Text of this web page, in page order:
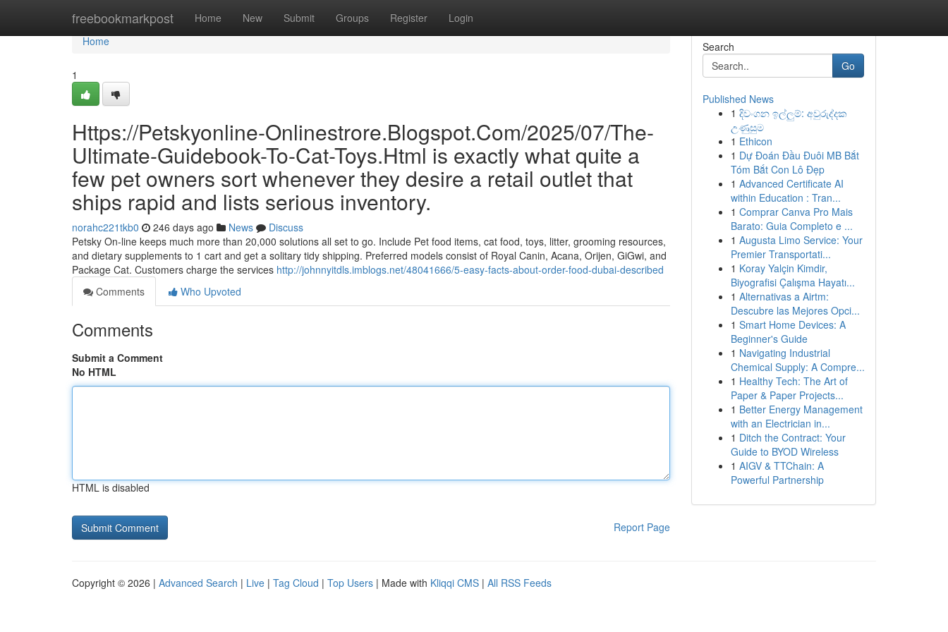
freebookmarkpost Home New Submit Groups Register Login
Home
Home
1
Https://Petskyonline-Onlinestrore.Blogspot.Com/2025/07/The-
Ultimate-Guidebook-To-Cat-Toys.Html is exactly what quite a
few pet owners sort whenever they desire a retail outlet that
ships rapid and lists serious inventory.
norahc221tkb0 246 days ago News
Discuss
Petsky On-line keeps much more than 20,000 solutions all set to go. Include Pet food items, cat food, toys, litter, grooming resources,
and dietary supplements to 1 cart and get a solitary tidy shipping. Preferred models consist of Royal Canin, Acana, Orijen, GiGwi, and
Package Cat. Customers charge the services http://johnnyitdls.imblogs.net/48041666/5-easy-facts-about-order-food-dubai-described
Comments
Who Upvoted
Comments
Submit a Comment
No HTML
HTML is disabled
Report Page
Search
Go
Published News
1 දිවංගන ඉල්ලුම්: අවුරුද්දක
උණුසුම
1 Ethicon
1 Dự Đoán Đầu Đuôi MB Bắt
Tóm Bắt Con Lô Đẹp
1 Advanced Certificate AI
within Education : Tran...
1 Comprar Canva Pro Mais
Barato: Guia Completo e ...
1 Augusta Limo Service: Your
Premier Transportati...
1 Koray Yalçin Kimdir,
Biyografisi Çalışma Hayatı...
1 Alternativas a Airtm:
Descubre las Mejores Opci...
1 Smart Home Devices: A
Beginner's Guide
1 Navigating Industrial
Chemical Supply: A Compre...
1 Healthy Tech: The Art of
Paper & Paper Projects...
1 Better Energy Management
with an Electrician in...
1 Ditch the Contract: Your
Guide to BYOD Wireless
1 AIGV & TTChain: A
Powerful Partnership
Copyright © 2026 | Advanced Search | Live | Tag Cloud | Top Users | Made with Kliqqi CMS | All RSS Feeds